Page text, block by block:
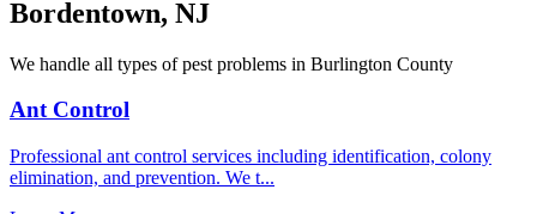
Bordentown, NJ
We handle all types of pest problems in Burlington County
Ant Control
Professional ant control services including identification, colony
elimination, and prevention. We t...